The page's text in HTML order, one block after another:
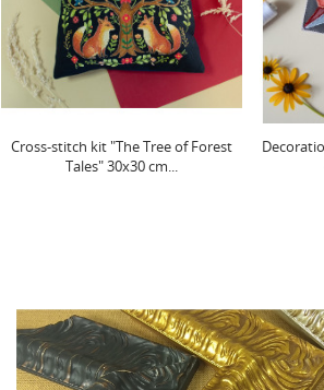
Decoration "Warm Ray" 13.2x6.6
cm AABT-049
Main